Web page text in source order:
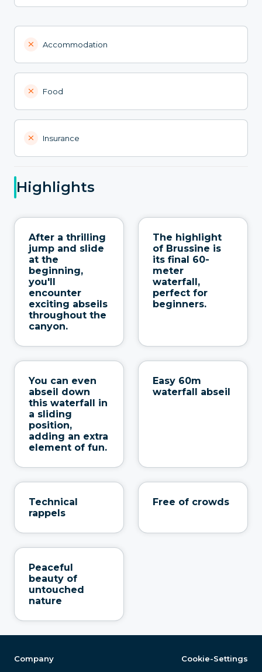
Accommodation
Food
Insurance
Highlights
After a thrilling
jump and slide
at the
beginning,
you'll
encounter
exciting abseils
throughout the
canyon.
The highlight
of Brussine is
its final 60-
meter
waterfall,
perfect for
beginners.
You can even
abseil down
this waterfall in
a sliding
position,
adding an extra
element of fun.
Easy 60m
waterfall abseil
Technical
rappels
Free of crowds
Peaceful
beauty of
untouched
nature
Company
Cookie-Settings